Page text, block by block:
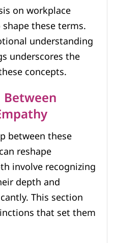
on workplace
these terms.
understanding
underscores the
concepts.
between these
reshape
involve recognizing
depth and
This section
that set them